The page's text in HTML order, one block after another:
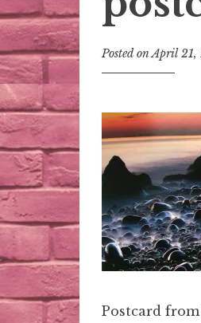
Posted onApril 21,
Postcard